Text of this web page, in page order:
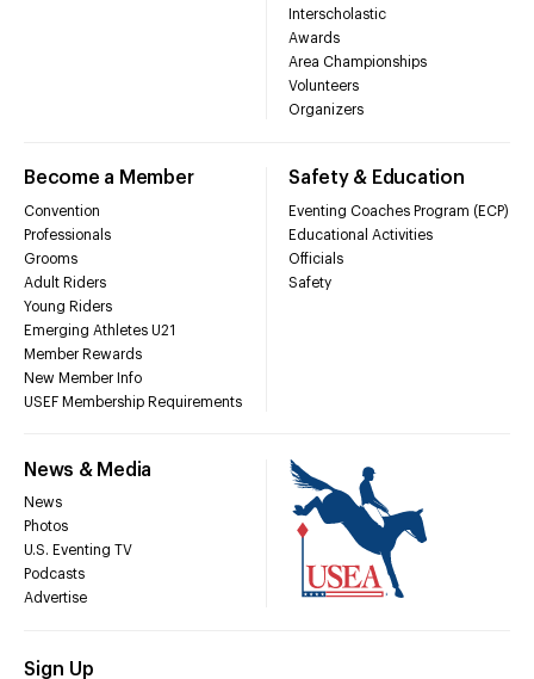
Interscholastic
Awards
Area Championships
Volunteers
Organizers
Become a Member
Convention
Professionals
Grooms
Adult Riders
Young Riders
Emerging Athletes U21
Member Rewards
New Member Info
USEF Membership Requirements
Safety & Education
Eventing Coaches Program (ECP)
Educational Activities
Officials
Safety
News & Media
News
Photos
U.S. Eventing TV
Podcasts
Advertise
Sign Up